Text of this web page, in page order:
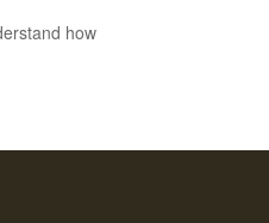
how